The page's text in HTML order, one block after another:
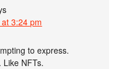
3:24 pm
to express.
NFTs.